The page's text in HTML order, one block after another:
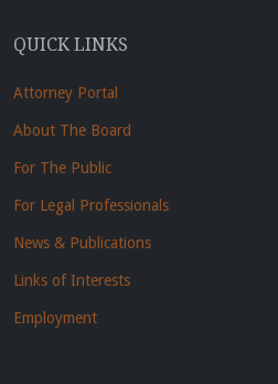
QUICK LINKS
Attorney Portal
About The Board
For The Public
For Legal Professionals
News & Publications
Links of Interests
Employment